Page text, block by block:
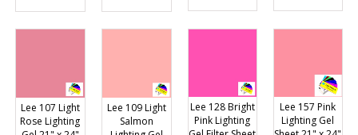
Lee 107 Light
Rose Lighting
Lee 109 Light
Salmon
Lee 128 Bright
Pink Lighting
Lee 157 Pink
Lighting Gel